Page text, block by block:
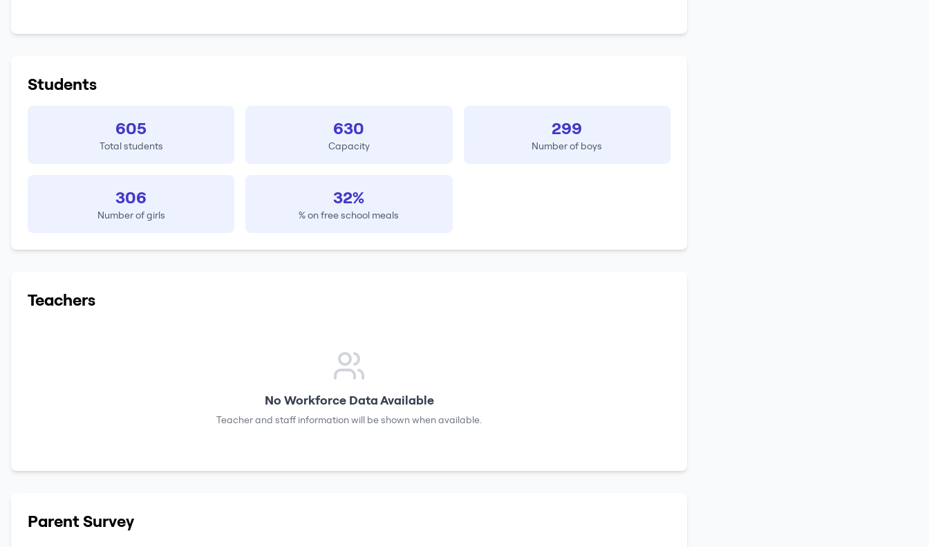
Students
605
Total students
630
Capacity
299
Number of boys
306
Number of girls
32%
% on free school meals
Teachers
No Workforce Data Available
Teacher and staff information will be shown when available.
Parent Survey